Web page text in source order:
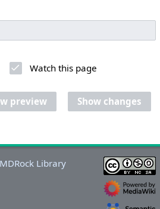
Watch this page
preview
Show changes
Library